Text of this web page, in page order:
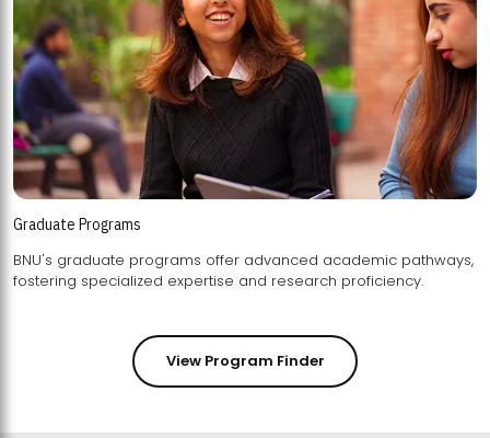
Graduate Programs
BNU's graduate programs offer advanced academic pathways,
fostering specialized expertise and research proficiency.
View Program Finder